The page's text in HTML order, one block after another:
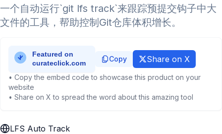
一个自动运行`git lfs track`来跟踪预提交钩子中大
文件的工具，帮助控制Git仓库体积增长。
Copy Share on X
• Copy the embed code to showcase this product on your
website
• Share on X to spread the word about this amazing tool
LFS Auto Track